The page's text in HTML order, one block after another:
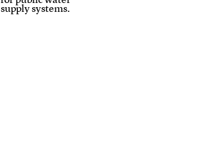
supply systems.